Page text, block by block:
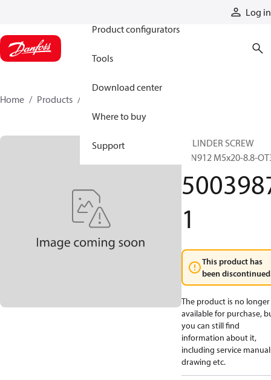
Log in
Product configurators
Tools
Download center
Where to buy
Support
Home Products
CYLINDER SCREW
DIN912 M5x20-8.8-
1
This product has
been
The product is no longer
available for purchase,
you can still find
information about it,
including service
drawing etc.